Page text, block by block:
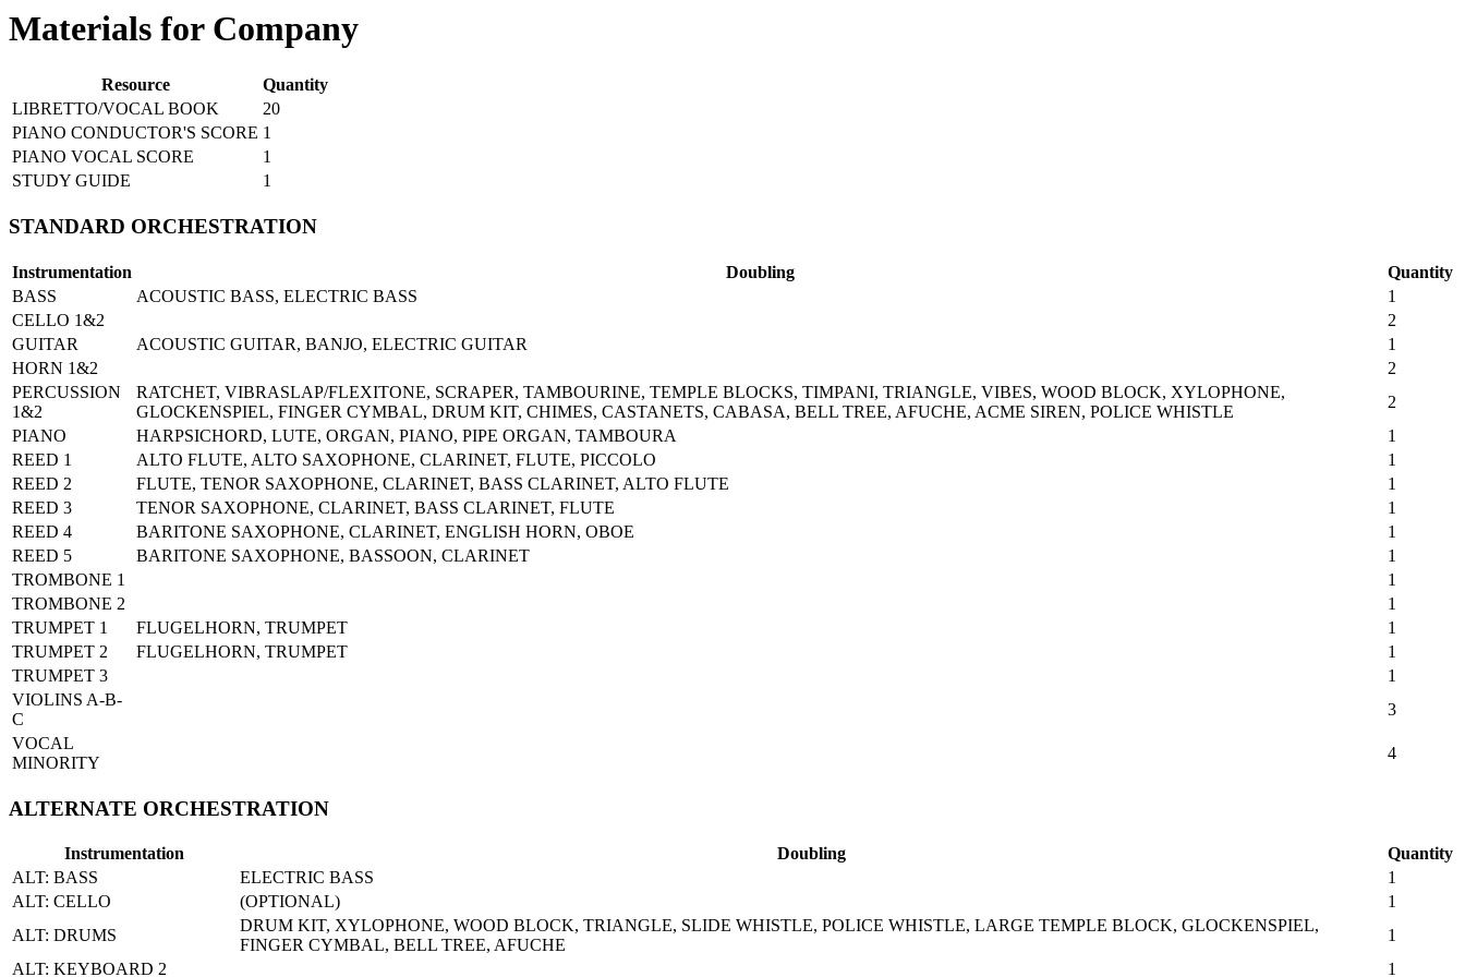
Materials for Company
Resource
Quantity
LIBRETTO/VOCAL BOOK
20
PIANO CONDUCTOR'S SCORE 1
PIANO VOCAL SCORE
1
STUDY GUIDE
1
STANDARD ORCHESTRATION
Instrumentation Doubling
Quantity
BASS
ACOUSTIC BASS, ELECTRIC BASS
1
CELLO 1&2
2
GUITAR
ACOUSTIC GUITAR, BANJO, ELECTRIC GUITAR
1
HORN 1&2
2
PERCUSSION
1&2
RATCHET, VIBRASLAP/FLEXITONE, SCRAPER, TAMBOURINE, TEMPLE BLOCKS, TIMPANI, TRIANGLE, VIBES, WOOD BLOCK, XYLOPHONE,
GLOCKENSPIEL, FINGER CYMBAL, DRUM KIT, CHIMES, CASTANETS, CABASA, BELL TREE, AFUCHE, ACME SIREN, POLICE WHISTLE
2
PIANO
HARPSICHORD, LUTE, ORGAN, PIANO, PIPE ORGAN, TAMBOURA
1
REED 1
ALTO FLUTE, ALTO SAXOPHONE, CLARINET, FLUTE, PICCOLO
1
REED 2
FLUTE, TENOR SAXOPHONE, CLARINET, BASS CLARINET, ALTO FLUTE
1
REED 3
TENOR SAXOPHONE, CLARINET, BASS CLARINET, FLUTE
1
REED 4
BARITONE SAXOPHONE, CLARINET, ENGLISH HORN, OBOE
1
REED 5
BARITONE SAXOPHONE, BASSOON, CLARINET
1
TROMBONE 1
1
TROMBONE 2
1
TRUMPET 1
FLUGELHORN, TRUMPET
1
TRUMPET 2
FLUGELHORN, TRUMPET
1
TRUMPET 3
1
VIOLINS A-B-
C
3
VOCAL
MINORITY
4
ALTERNATE ORCHESTRATION
Instrumentation Doubling
Quantity
ALT: BASS
ELECTRIC BASS
1
ALT: CELLO
(OPTIONAL)
1
ALT: DRUMS
DRUM KIT, XYLOPHONE, WOOD BLOCK, TRIANGLE, SLIDE WHISTLE, POLICE WHISTLE, LARGE TEMPLE BLOCK, GLOCKENSPIEL,
FINGER CYMBAL, BELL TREE, AFUCHE
1
ALT: KEYBOARD 2
1